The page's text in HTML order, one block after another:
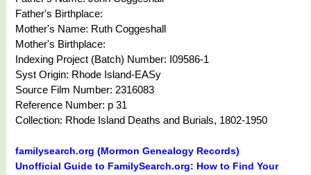
Father's Birthplace:
Mother's Name: Ruth Coggeshall
Mother's Birthplace:
Indexing Project (Batch) Number: I09586-1
Syst Origin: Rhode Island-EASy
Source Film Number: 2316083
Reference Number: p 31
Collection: Rhode Island Deaths and Burials, 1802-1950
familysearch.org (Mormon Genealogy Records)
Unofficial Guide to FamilySearch.org: How to Find Your